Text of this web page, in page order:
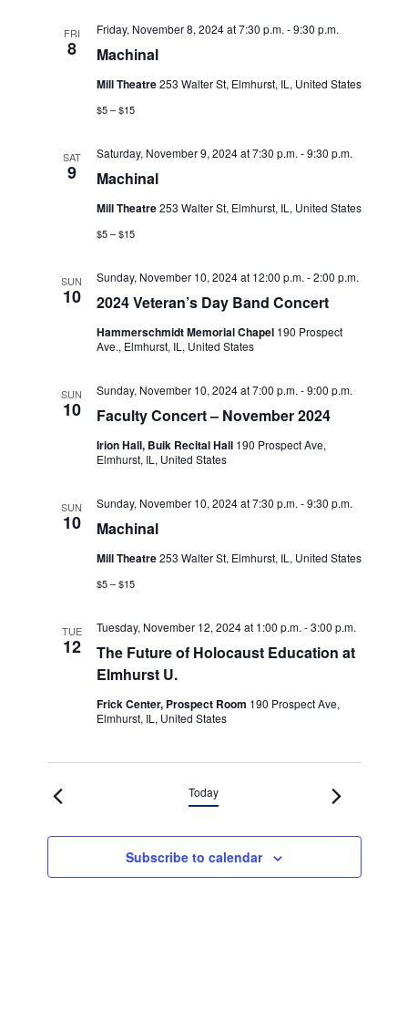
N
a
g
a
o
n
FRI
8 Machinal
Friday, November 8, 2024 at 7:30 p.m. -9:30 p.m.
Mill Theatre253 Walter St, Elmhurst, IL, United States
$5 – $15
SAT
9 Machinal
Saturday, November 9, 2024 at 7:30 p.m. -9:30 p.m.
Mill Theatre253 Walter St, Elmhurst, IL, United States
$5 – $15
SUN
10 2024 Veteran’s Day Band Concert
Sunday, November 10, 2024 at 12:00 p.m. -2:00 p.m.
Hammerschmidt Memorial Chapel 190 Prospect
Ave., Elmhurst, IL, United States
SUN
10 Faculty Concert – November 2024
Sunday, November 10, 2024 at 7:00 p.m. -9:00 p.m.
Irion Hall, Buik Recital Hall 190 Prospect Ave,
Elmhurst, IL, United States
SUN
10 Machinal
Sunday, November 10, 2024 at 7:30 p.m. -9:30 p.m.
Mill Theatre253 Walter St, Elmhurst, IL, United States
$5 – $15
TUE
12
The Future of Holocaust Education at
Elmhurst U.
Tuesday, November 12, 2024 at 1:00 p.m. -3:00 p.m.
Frick Center, Prospect Room 190 Prospect Ave,
Elmhurst, IL, United States
Today
Subscribe to calendar